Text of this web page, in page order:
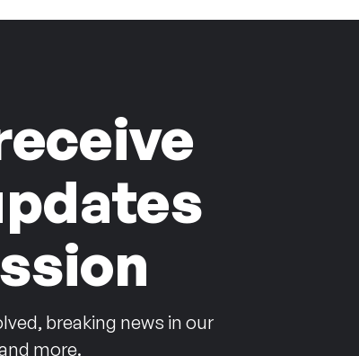
breaking news in our
more.